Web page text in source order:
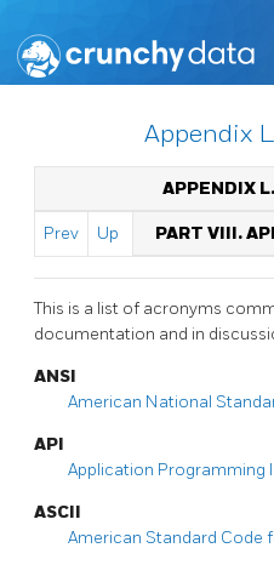
Appendix
APPENDIX
Prev Up PART VIII.
This is a list of acronyms
documentation and in
ANSI
American National
API
Application Programming
ASCII
American Standard